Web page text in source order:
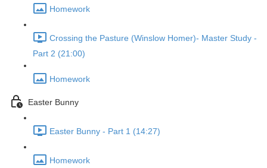
Homework
Crossing the Pasture (Winslow Homer)- Master Study -
Part 2 (21:00)
Homework
Easter Bunny
Easter Bunny - Part 1 (14:27)
Homework